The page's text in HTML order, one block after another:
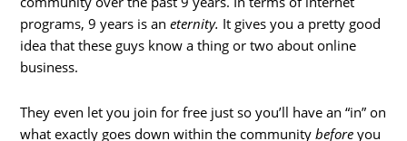
programs, 9 years is aneternity. It gives you a pretty good
idea that these guys know a thing or two about online
business.
They even let you join for free just so you’ll have an “in” on
what exactly goes down within the communitybefore you